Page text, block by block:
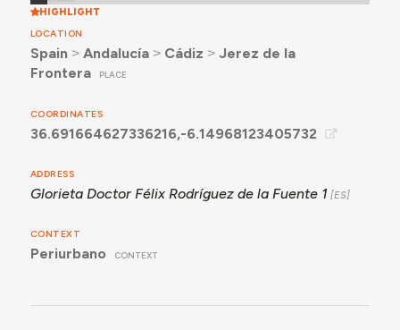
HIGHLIGHT
LOCATION
Spain ˃ Andalucía˃ Cádiz ˃ Jerez de la
Frontera
PLACE
COORDINATES
36.691664627336216,-6.14968123405732
ADDRESS
Glorieta Doctor Félix Rodríguez de la Fuente 1
CONTEXT
Periurbano CONTEXT